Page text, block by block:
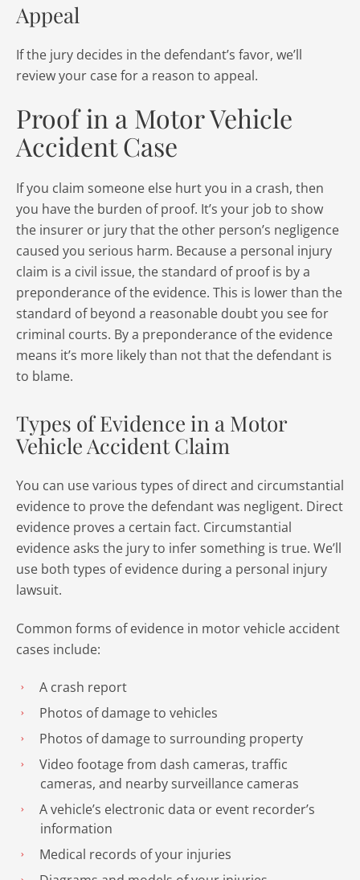
Appeal
If the jury decides in the defendant’s favor, we’ll
review your case for a reason to appeal.
Proof in a Motor Vehicle
Accident Case
If you claim someone else hurt you in a crash, then
you have the burden of proof. It’s your job to show
the insurer or jury that the other person’s negligence
caused you serious harm. Because a personal injury
claim is a civil issue, the standard of proof is by a
preponderance of the evidence. This is lower than the
standard of beyond a reasonable doubt you see for
criminal courts. By a preponderance of the evidence
means it’s more likely than not that the defendant is
to blame.
Types of Evidence in a Motor
Vehicle Accident Claim
You can use various types of direct and circumstantial
evidence to prove the defendant was negligent. Direct
evidence proves a certain fact. Circumstantial
evidence asks the jury to infer something is true. We’ll
use both types of evidence during a personal injury
lawsuit.
Common forms of evidence in motor vehicle accident
cases include:
A crash report
Photos of damage to vehicles
Photos of damage to surrounding property
Video footage from dash cameras, traffic
cameras, and nearby surveillance cameras
A vehicle’s electronic data or event recorder’s
information
Medical records of your injuries